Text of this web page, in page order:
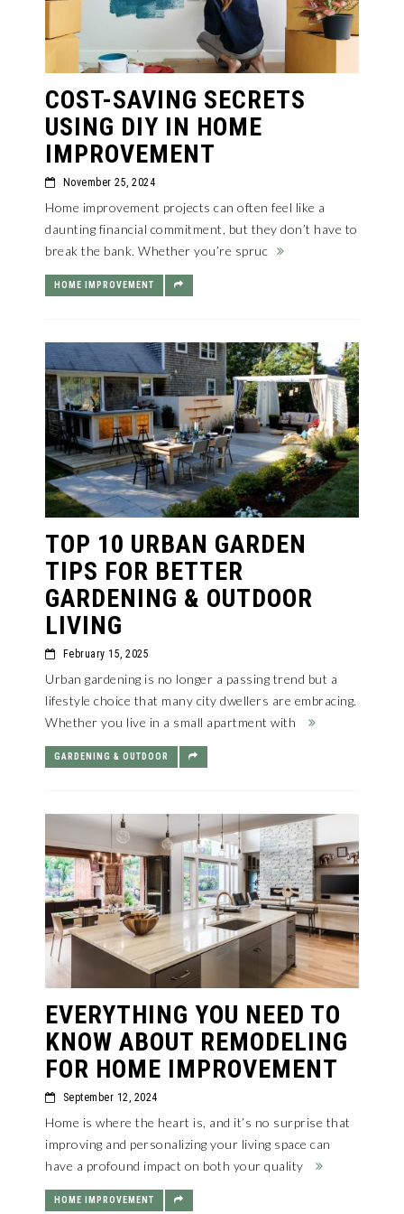
COST-SAVING SECRETS
USING DIY IN HOME
IMPROVEMENT
November 25, 2024
Home improvement projects can often feel like a
daunting financial commitment, but they don’t have to
break the bank. Whether you’re spruc
HOME IMPROVEMENT
TOP 10 URBAN GARDEN
TIPS FOR BETTER
GARDENING & OUTDOOR
LIVING
February 15, 2025
Urban gardening is no longer a passing trend but a
lifestyle choice that many city dwellers are embracing.
Whether you live in a small apartment with
GARDENING & OUTDOOR
EVERYTHING YOU NEED TO
KNOW ABOUT REMODELING
FOR HOME IMPROVEMENT
September 12, 2024
Home is where the heart is, and it’s no surprise that
improving and personalizing your living space can
have a profound impact on both your quality
HOME IMPROVEMENT